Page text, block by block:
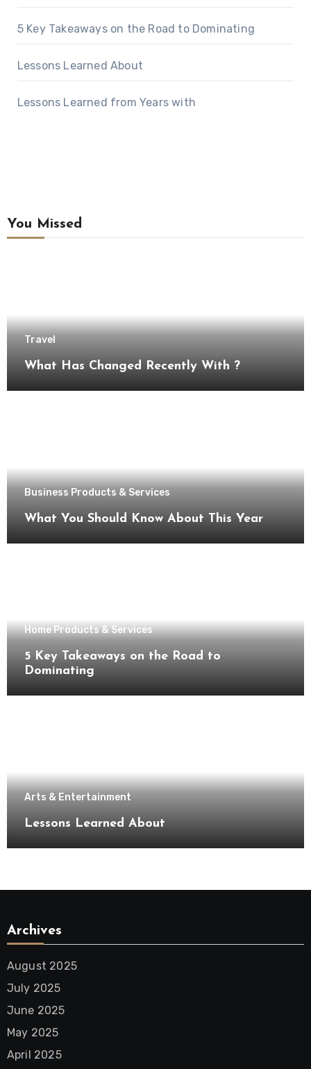
5 Key Takeaways on the Road to Dominating
Lessons Learned About
Lessons Learned from Years with
You Missed
Travel
What Has Changed Recently With ?
Business Products & Services
What You Should Know About This Year
Home Products & Services
5 Key Takeaways on the Road to
Dominating
Arts & Entertainment
Lessons Learned About
Archives
August 2025
July 2025
June 2025
May 2025
April 2025